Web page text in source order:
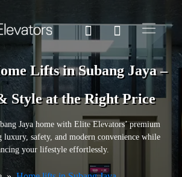
Lifts in Subang Jaya –
Style at the Right Price
Jaya home with Elite Elevators’ premium
safety, and modern convenience while
your lifestyle effortlessly.